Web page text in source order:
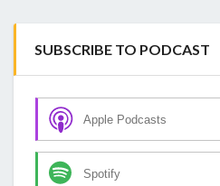
SUBSCRIBE TO PODCAST
Apple Podcasts
Spotify